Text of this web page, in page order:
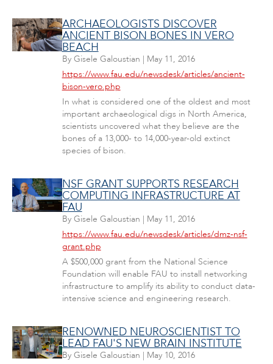
ARCHAEOLOGISTS DISCOVER
ANCIENT BISON BONES IN VERO
BEACH
By Gisele Galoustian | May 11, 2016
https://www.fau.edu/newsdesk/articles/ancient-
bison-vero.php
In what is considered one of the oldest and most
important archaeological digs in North America,
scientists uncovered what they believe are the
bones of a 13,000- to 14,000-year-old extinct
species of bison.
NSF GRANT SUPPORTS RESEARCH
COMPUTING INFRASTRUCTURE AT
FAU
By Gisele Galoustian | May 11, 2016
https://www.fau.edu/newsdesk/articles/dmz-nsf-
grant.php
A $500,000 grant from the National Science
Foundation will enable FAU to install networking
infrastructure to amplify its ability to conduct data-
intensive science and engineering research.
RENOWNED NEUROSCIENTIST TO
LEAD FAU'S NEW BRAIN INSTITUTE
By Gisele Galoustian | May 10, 2016